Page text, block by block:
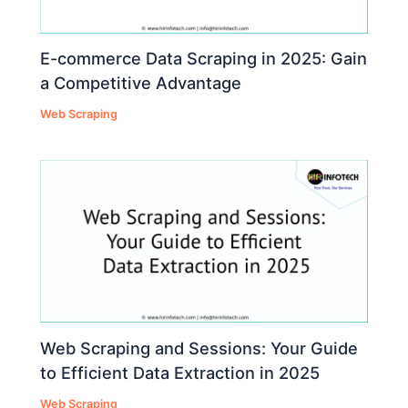
E-commerce Data Scraping in 2025: Gain
a Competitive Advantage
Web Scraping
Web Scraping and Sessions: Your Guide
to Efficient Data Extraction in 2025
Web Scraping